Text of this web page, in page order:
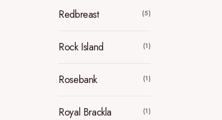
Redbreast (5)
Rock Island (1)
Rosebank (1)
Royal Brackla (1)